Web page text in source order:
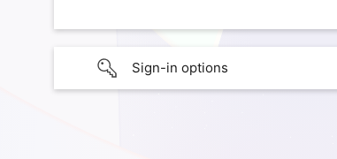
Sign-in options